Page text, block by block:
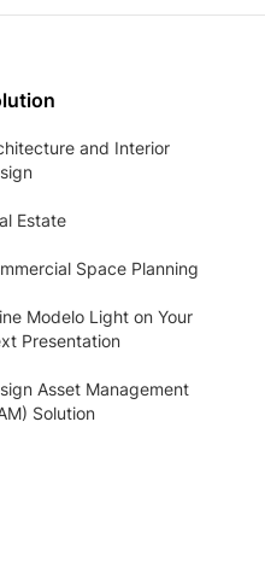
and Interior
Estate
Space Planning
Modelo Light on Your
Presentation
Asset Management
Solution